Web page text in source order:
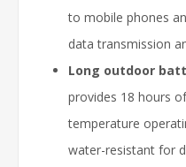
to mobile phones
data transmission
Long outdoor
provides 18 hours
temperature
water-resistant for